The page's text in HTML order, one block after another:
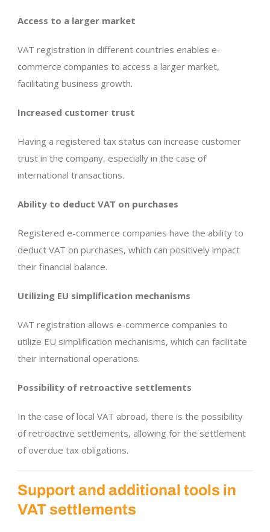
Access to a larger market
VAT registration in different countries enables e-
commerce companies to access a larger market,
facilitating business growth.
Increased customer trust
Having a registered tax status can increase customer
trust in the company, especially in the case of
international transactions.
Ability to deduct VAT on purchases
Registered e-commerce companies have the ability to
deduct VAT on purchases, which can positively impact
their financial balance.
Utilizing EU simplification mechanisms
VAT registration allows e-commerce companies to
utilize EU simplification mechanisms, which can facilitate
their international operations.
Possibility of retroactive settlements
In the case of local VAT abroad, there is the possibility
of retroactive settlements, allowing for the settlement
of overdue tax obligations.
Support and additional tools in
VAT settlements